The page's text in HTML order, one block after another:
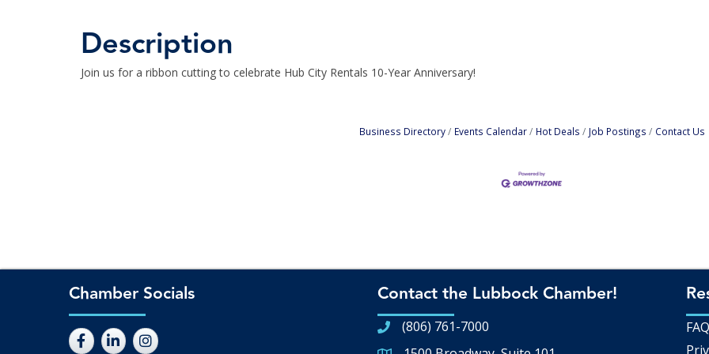
Description
Join us for a ribbon cutting to celebrate Hub City Rentals 10-Year Anniversary!
Business Directory Events Calendar Hot Deals Job Postings Contact Us
Chamber Socials Contact the Lubbock Chamber!
(806) 761-7000
FAQ